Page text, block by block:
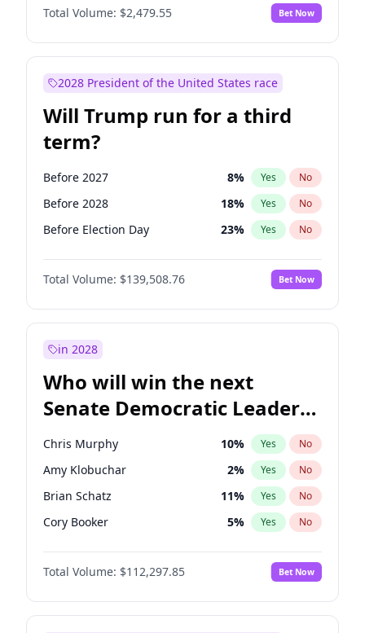
Total Volume: $2,479.55 Bet Now
2028 President of the United States race
Will Trump run for a third
term?
Before 2027 8% Yes No
Before 2028 18% Yes No
Before Election Day 23% Yes No
Total Volume: $139,508.76 Bet Now
in 2028
Who will win the next
Senate Democratic Leader
election?
Chris Murphy 10% Yes No
Amy Klobuchar 2% Yes No
Brian Schatz 11% Yes No
Cory Booker 5% Yes No
Chris Van Hollen 10%
Chuck Schumer No
Jon Ossoff 2% Yes No
Total Volume: $112,297.85 Bet Now